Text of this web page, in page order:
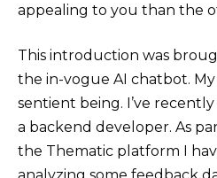
appealing to you than the
This introduction was
the in-vogue AI chatbot. My
sentient being. I’ve
a backend developer. As
the Thematic platform I